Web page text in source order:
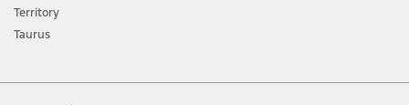
Territory
Taurus